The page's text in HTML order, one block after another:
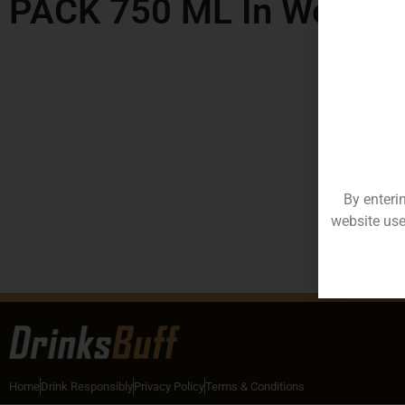
PACK 750 ML In West
Home Drink ResponsiblyPrivacy PolicyTerms & Conditions
By
website